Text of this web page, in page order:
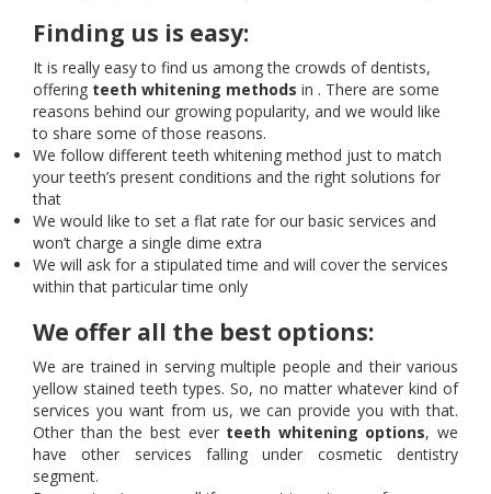
Finding us is easy:
It is really easy to find us among the crowds of dentists,
offering teeth whitening methods in . There are some
reasons behind our growing popularity, and we would like
to share some of those reasons.
We follow different teeth whitening method just to match
your teeth’s present conditions and the right solutions for
that
We would like to set a flat rate for our basic services and
won’t charge a single dime extra
We will ask for a stipulated time and will cover the services
within that particular time only
We offer all the best options:
We are trained in serving multiple people and their various
yellow stained teeth types. So, no matter whatever kind of
services you want from us, we can provide you with that.
Other than the best ever teeth whitening options, we
have other services falling under cosmetic dentistry
segment.